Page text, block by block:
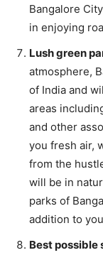
Bangalore
in enjoying
Lush green
atmosphere,
of India and
areas
and other
you fresh air,
from the
will be in
parks of
addition to
Best possible